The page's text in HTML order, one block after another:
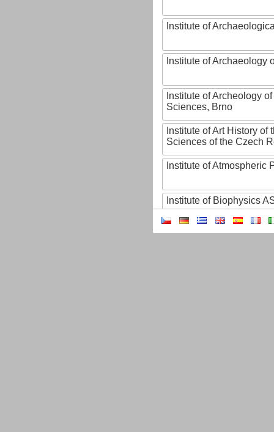
Institute of
Institute of Archaeology
Institute of Archeology
Sciences, Brno
Institute of Art History of
Sciences of the Czech
Institute of Atmospheric
Institute of Biophysics
Institute of